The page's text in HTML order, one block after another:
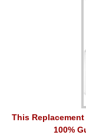
This Replacement
100%